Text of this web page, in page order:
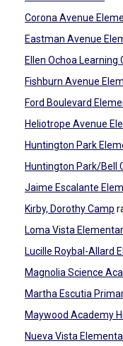
Corona Avenue
Eastman Avenue
Ellen Ochoa Learning
Fishburn Avenue
Ford Boulevard
Heliotrope Avenue
Huntington Park
Huntington Park/Bell
Jaime Escalante
Kirby, Dorothy Camp
Loma Vista
Lucille Roybal-Allard
Magnolia Science
Martha Escutia
Maywood Academy
Nueva Vista